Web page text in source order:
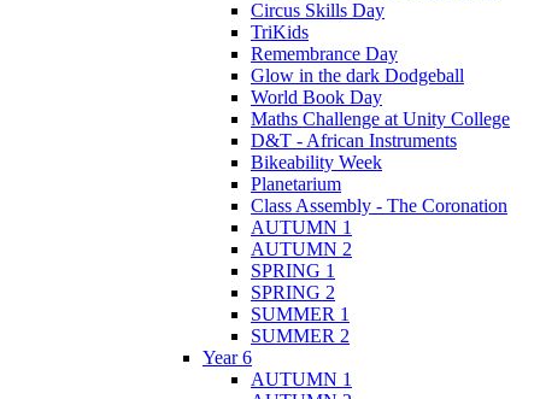
Circus Skills Day
TriKids
Remembrance Day
Glow in the dark Dodgeball
World Book Day
Maths Challenge at Unity College
D&T - African Instruments
Bikeability Week
Planetarium
Class Assembly - The Coronation
AUTUMN 1
AUTUMN 2
SPRING 1
SPRING 2
SUMMER 1
SUMMER 2
Year 6
AUTUMN 1